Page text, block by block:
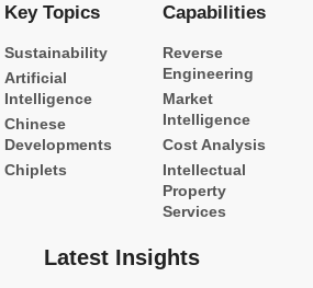
Key Topics
Sustainability
Artificial
Intelligence
Chinese
Developments
Chiplets
Capabilities
Reverse
Engineering
Market
Intelligence
Cost Analysis
Intellectual
Property
Services
Latest Insights